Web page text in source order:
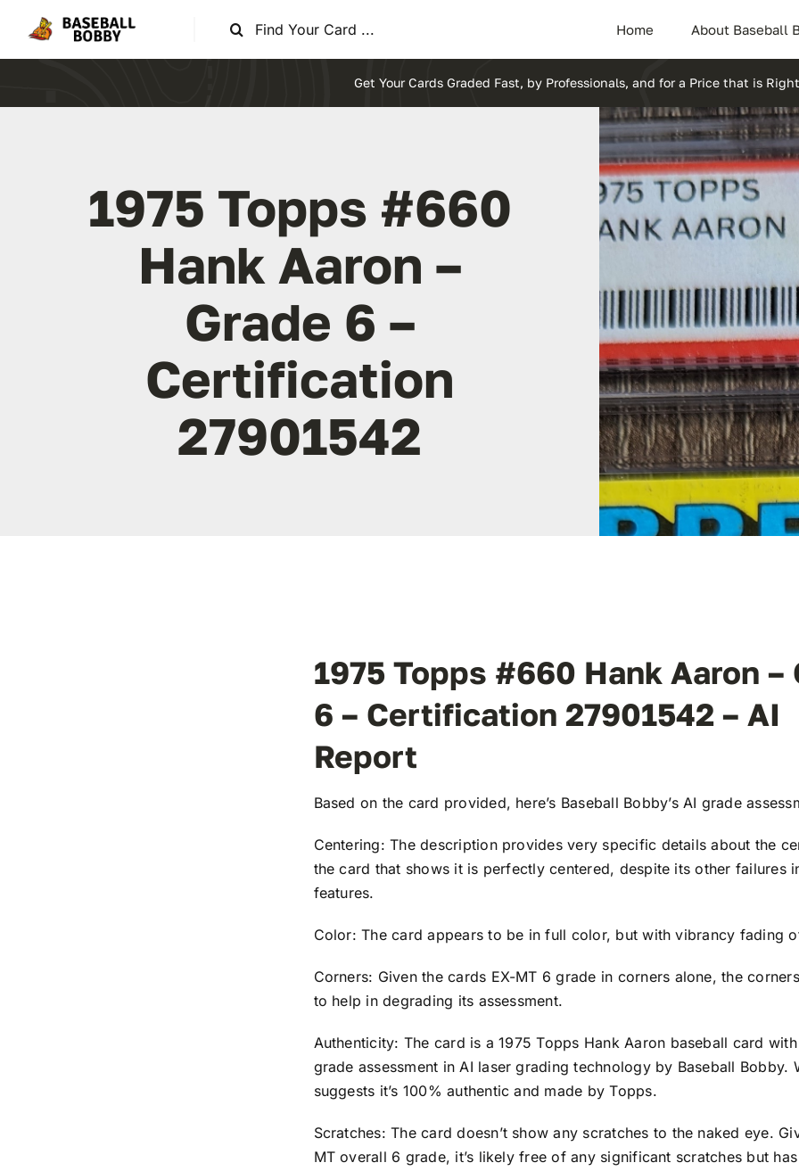
content
Search
Home About Baseball
Get Your Cards Graded Fast, by Professionals, and for a Price that is
1975 Topps #660
Hank Aaron –
Grade 6 –
Certification
27901542
1975 Topps #660 Hank Aaron –
6 – Certification 27901542 – AI
Report
Based on the card provided, here’s Baseball Bobby’s AI grade
Centering: The description provides very specific details about the
the card that shows it is perfectly centered, despite its other failures
features.
Color: The card appears to be in full color, but with vibrancy fading
Corners: Given the cards EX-MT 6 grade in corners alone, the
to help in degrading its assessment.
Authenticity: The card is a 1975 Topps Hank Aaron baseball card
grade assessment in AI laser grading technology by Baseball Bobby.
suggests it’s 100% authentic and made by Topps.
Scratches: The card doesn’t show any scratches to the naked eye.
MT overall 6 grade, it’s likely free of any significant scratches but